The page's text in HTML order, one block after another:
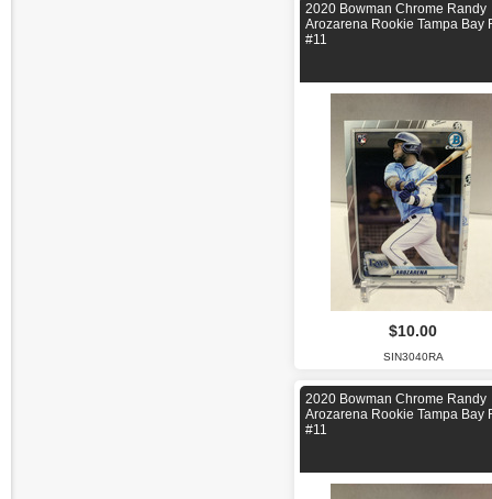
2020 Bowman Chrome Randy
Arozarena Rookie Tampa Bay
#11
$10.00
SIN3040RA
2020 Bowman Chrome Randy
Arozarena Rookie Tampa Bay
#11